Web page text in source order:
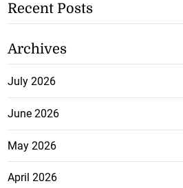
Recent Posts
Archives
July 2026
June 2026
May 2026
April 2026